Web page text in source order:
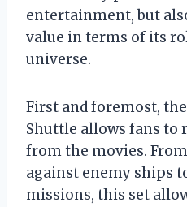
entertainment, but
value in terms of its
universe.
First and foremost,
Shuttle allows fans to
from the movies.
against enemy ships
missions, this set